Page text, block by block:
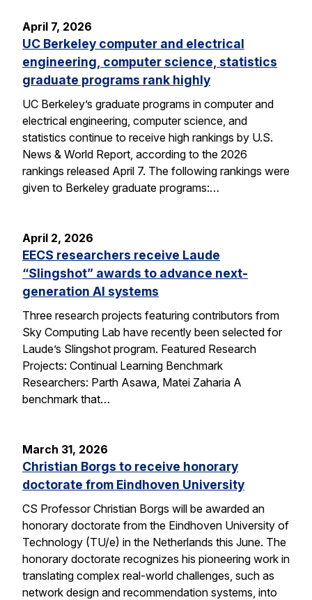
April 7, 2026
UC Berkeley computer and electrical
engineering, computer science, statistics
graduate programs rank highly
UC Berkeley’s graduate programs in computer and
electrical engineering, computer science, and
statistics continue to receive high rankings by U.S.
News & World Report, according to the 2026
rankings released April 7. The following rankings were
given to Berkeley graduate programs:…
April 2, 2026
EECS researchers receive Laude
“Slingshot” awards to advance next-
generation AI systems
Three research projects featuring contributors from
Sky Computing Lab have recently been selected for
Laude’s Slingshot program. Featured Research
Projects: Continual Learning Benchmark
Researchers: Parth Asawa, Matei Zaharia A
benchmark that…
March 31, 2026
Christian Borgs to receive honorary
doctorate from Eindhoven University
CS Professor Christian Borgs will be awarded an
honorary doctorate from the Eindhoven University of
Technology (TU/e) in the Netherlands this June. The
honorary doctorate recognizes his pioneering work in
translating complex real-world challenges, such as
network design and recommendation systems, into